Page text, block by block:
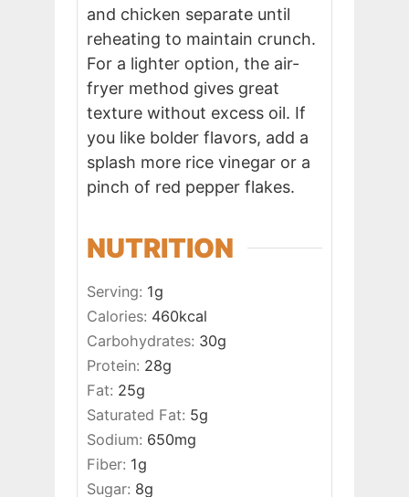
and chicken separate until
reheating to maintain crunch.
For a lighter option, the air-
fryer method gives great
texture without excess oil. If
you like bolder flavors, add a
splash more rice vinegar or a
pinch of red pepper flakes.
NUTRITION
Serving: 1g
Calories: 460kcal
Carbohydrates: 30g
Protein: 28g
Fat: 25g
Saturated Fat: 5g
Sodium: 650mg
Fiber: 1g
Sugar: 8g